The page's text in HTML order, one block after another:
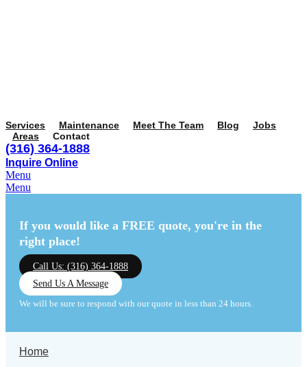
Services Maintenance Meet The Team Blog
Jobs
Areas
Contact
(316) 364-1888
Inquire Online
Menu
Menu
If you would like a FREE quote, you're in the
right place!
Call Us: (316) 364-1888
Send Us A Message
We will be sure to respond with our quote in less than 24 hours.
Home